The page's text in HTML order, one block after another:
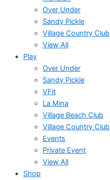
Over Under
Sandy Pickle
Village Country Club
View All
Play
Over Under
Sandy Pickle
VFit
La Mina
Village Beach Club
Village Country Club
Events
Private Event
View All
Shop